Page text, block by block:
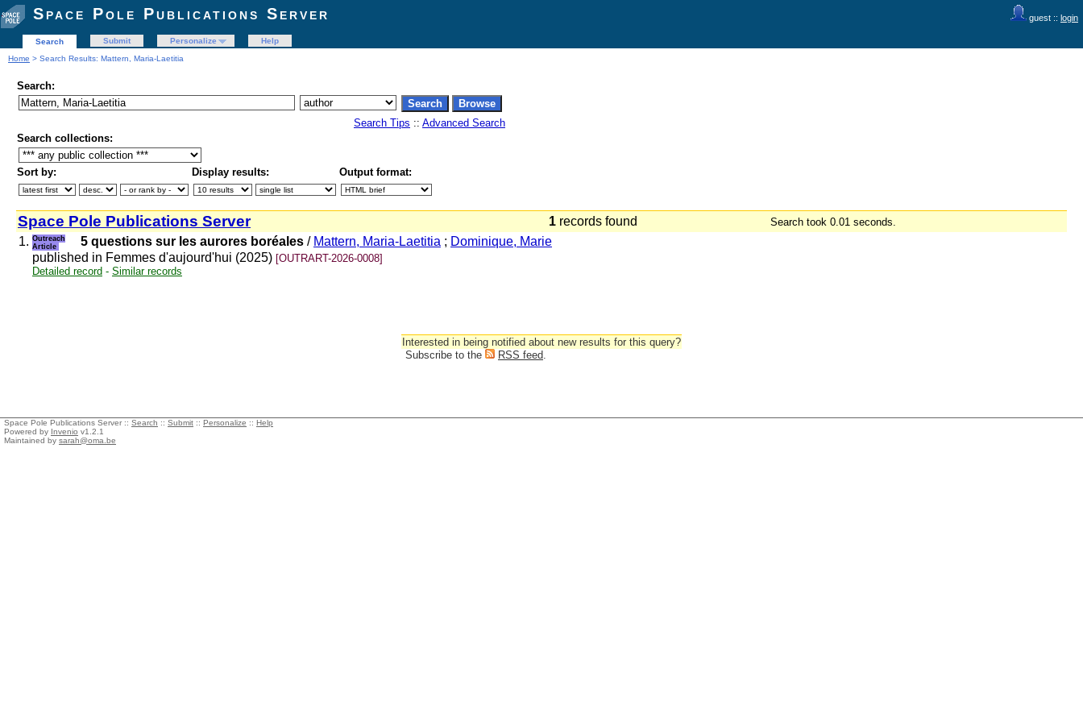
guest :: login
Space Pole Publications Server
Search Submit Personalize
Help
Home > Search Results: Mattern, Maria-Laetitia
Search:
Search Tips :: Advanced Search
Search collections:
Sort by: Display results: Output format:
Space Pole Publications Server 1 records found Search took 0.01 seconds.
1. Outreach
Article
5 questions sur les aurores boréales / Mattern, Maria-Laetitia ; Dominique, Marie
published in Femmes d'aujourd'hui (2025) [OUTRART-2026-0008]
Detailed record - Similar records
Interested in being notified about new results for this query?
Subscribe to the
RSS feed.
Space Pole Publications Server :: Search :: Submit :: Personalize :: Help
Powered by Invenio v1.2.1
Maintained by sarah@oma.be